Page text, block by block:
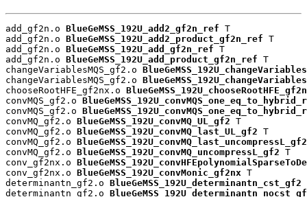
add_gf2n.o BlueGeMSS_192U_add2_gf2n_ref T
add_gf2n.o BlueGeMSS_192U_add2_product_gf2n_ref T
add_gf2n.o BlueGeMSS_192U_add_gf2n_ref T
add_gf2n.o BlueGeMSS_192U_add_product_gf2n_ref T
changeVariablesMQS_gf2.o
changeVariablesMQS_gf2.o
chooseRootHFE_gf2nx.o
convMQS_gf2.o
convMQS_gf2.o
convMQ_gf2.o BlueGeMSS_192U_convMQ_UL_gf2 T
convMQ_gf2.o BlueGeMSS_192U_convMQ_last_UL_gf2 T
convMQ_gf2.o BlueGeMSS_192U_convMQ_last_uncompressL_gf2
convMQ_gf2.o BlueGeMSS_192U_convMQ_uncompressL_gf2 T
conv_gf2nx.o
conv_gf2nx.o BlueGeMSS_192U_convMonic_gf2nx T
determinantn_gf2.o BlueGeMSS_192U_determinantn_cst_gf2
determinantn_gf2.o